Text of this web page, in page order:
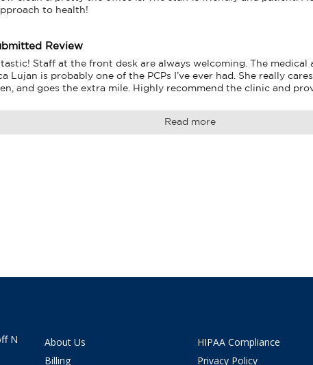
to health!
Review
Staff at the front desk are always welcoming. The medical
Lujan is probably one of the PCPs I’ve ever had. She really
and goes the extra mile. Highly recommend the clinic and
Read more
N
About Us
Billing
HIPAA Compliance
Privacy Policy